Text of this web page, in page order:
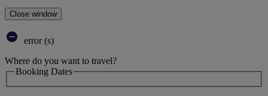
Close window
error (s)
Where do you want to travel?
Booking Dates